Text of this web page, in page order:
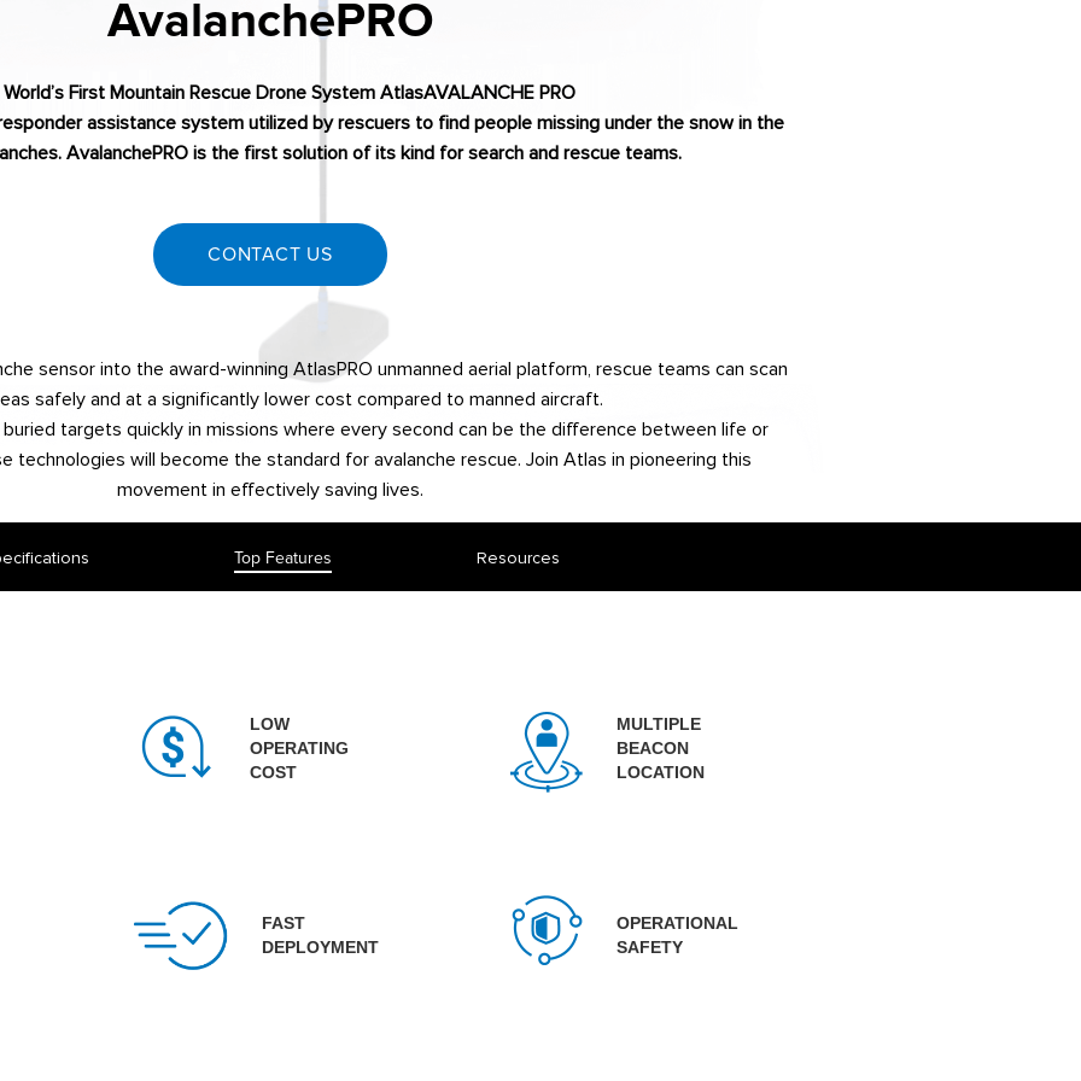
AvalanchePRO
First Mountain Rescue Drone System AtlasAVALANCHE PRO
assistance system utilized by rescuers to find people missing under the snow in the
AvalanchePRO is the first solution of its kind for search and rescue teams.
CONTACT US
sensor into the award-winning AtlasPRO unmanned aerial platform, rescue teams can scan
safely and at a significantly lower cost compared to manned aircraft.
targets quickly in missions where every second can be the difference between life or
technologies will become the standard for avalanche rescue. Join Atlas in pioneering this
movement in effectively saving lives.
Top Features Resources
LOW
OPERATING
COST
MULTIPLE
BEACON
LOCATION
FAST
DEPLOYMENT
OPERATIONAL
SAFETY